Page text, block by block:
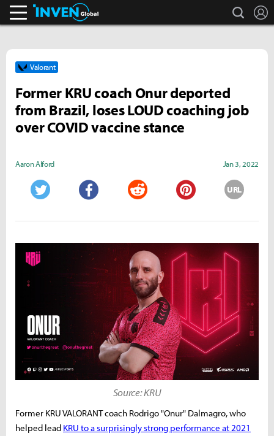
search
Valorant
Former KRU coach Onur deported
from Brazil, loses LOUD coaching job
over COVID vaccine stance
Aaron Alford Jan 3, 2022
URL
Source: KRU
Former KRU VALORANT coach Rodrigo "Onur" Dalmagro, who
helped lead KRU to a surprisingly strong performance at 2021